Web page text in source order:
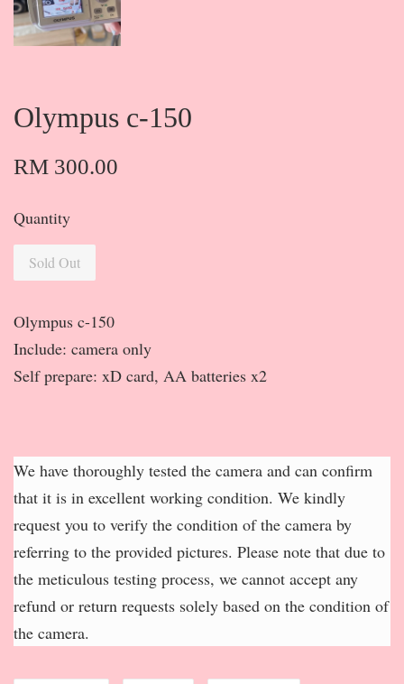
Olympus c-150
RM 300.00
Quantity
Sold Out
Olympus c-150
Include: camera only
Self prepare: xD card, AA batteries x2
We have thoroughly tested the camera and can confirm
that it is in excellent working condition. We kindly
request you to verify the condition of the camera by
referring to the provided pictures. Please note that due to
the meticulous testing process, we cannot accept any
refund or return requests solely based on the condition of
the camera.